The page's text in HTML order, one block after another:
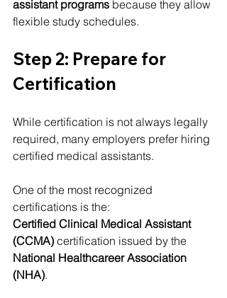
assistant programs because they allow
flexible study schedules.
Step 2: Prepare for
Certification
While certification is not always legally
required, many employers prefer hiring
certified medical assistants.
One of the most recognized
certifications is the:
Certified Clinical Medical Assistant
(CCMA) certification issued by the
National Healthcareer Association
(NHA).